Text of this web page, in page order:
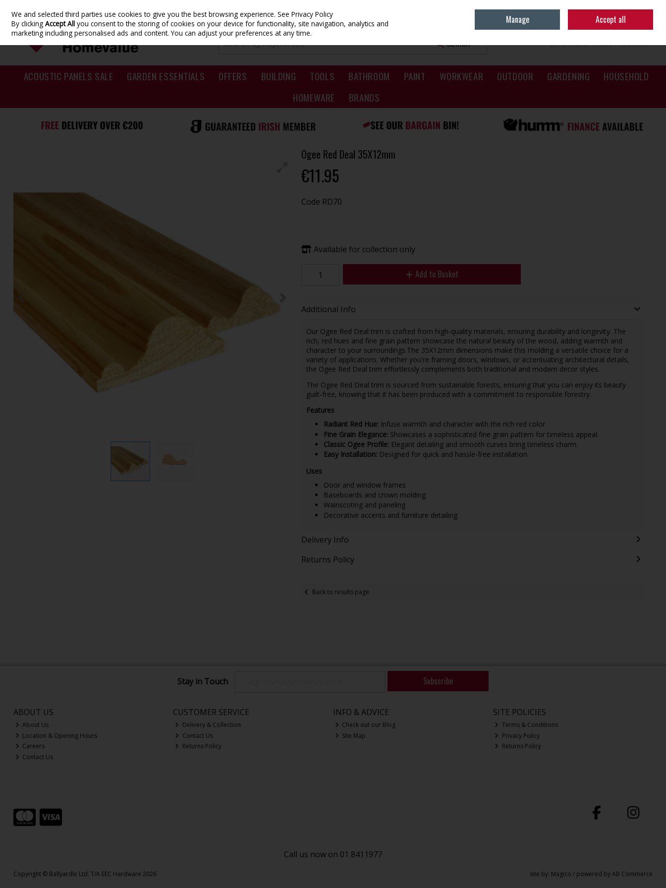
Skip to content Sign in
0 ITEMS - €0.00 CHECKOUT
SEARCH
ACOUSTIC PANELS SALE GARDEN ESSENTIALS OFFERS BUILDING TOOLS BATHROOM PAINT WORKWEAR OUTDOOR GARDENING
HOUSEHOLD
HOMEWARE
BRANDS
Ogee Red Deal 35X12mm
€11.95
Code RD70
Available for collection only
Add to Basket
Additional Info
Our Ogee Red Deal trim is crafted from high-quality materials, ensuring durability and longevity. The
rich, red hues and fine grain pattern showcase the natural beauty of the wood, adding warmth and
character to your surroundings.The 35X12mm dimensions make this molding a versatile choice for a
variety of applications. Whether you're framing doors, windows, or accentuating architectural details,
the Ogee Red Deal trim effortlessly complements both traditional and modern decor styles.
The Ogee Red Deal trim is sourced from sustainable forests, ensuring that you can enjoy its beauty
guilt-free, knowing that it has been produced with a commitment to responsible forestry.
Features
Radiant Red Hue:Infuse warmth and character with the rich red color.
Fine Grain Elegance:Showcases a sophisticated fine grain pattern for timeless appeal.
Classic Ogee Profile:Elegant detailing and smooth curves bring timeless charm.
Easy Installation:Designed for quick and hassle-free installation.
Uses
Door and window frames
Baseboards and crown molding
Wainscoting and paneling
Decorative accents and furniture detailing
Delivery Info
Returns Policy
Back to results page
Stay in Touch Subscribe
ABOUT US
About Us
Location & Opening Hours
Careers
Contact Us
CUSTOMER SERVICE
Delivery & Collection
Contact Us
Returns Policy
INFO & ADVICE
Check out our Blog
Site Map
SITE POLICIES
Terms & Conditions
Privacy Policy
Returns Policy
Call us now on 01 8411977
Copyright © Ballyardle Ltd. T/A EEC Hardware 2026 site by: Magico / powered byAB Commerce
We and selected third parties use cookies to give you the best browsing experience.See Privacy Policy
By clickingAccept All you consent to the storing of cookies on your device for functionality, site navigation, analytics and
marketing including personalised ads and content. You can adjust your preferences at any time.
Manage Accept all